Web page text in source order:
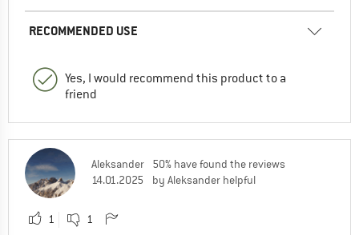
RECOMMENDED USE
Yes, I would recommend this product to a
friend
Aleksander
14.01.2025
50% have found the reviews
by Aleksander helpful
1 1